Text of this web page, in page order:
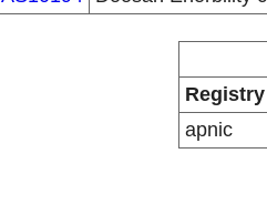
Registry
apnic